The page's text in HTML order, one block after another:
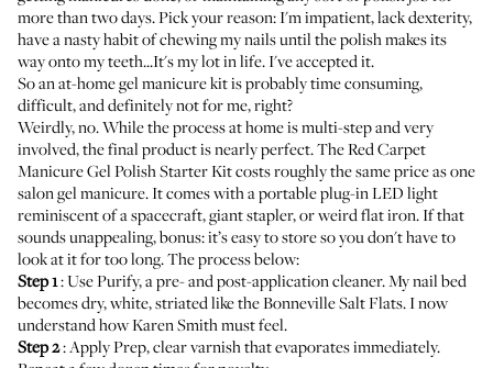
more than two days. Pick your reason: I'm impatient, lack dexterity,
have a nasty habit of chewing my nails until the polish makes its
way onto my teeth...It's my lot in life. I've accepted it.
So an at-home gel manicure kit is probably time consuming,
difficult, and definitely not for me, right?
Weirdly, no. While the process at home is multi-step and very
involved, the final product is nearly perfect. TheRed Carpet
Manicure Gel Polish Starter Kitcosts roughly the same price as one
salon gel manicure. It comes with a portable plug-in LED light
reminiscent of a spacecraft, giant stapler, or weird flat iron. If that
sounds unappealing, bonus: it’s easy to store so you don't have to
look at it for too long. The process below:
Step 1: Use Purify, a pre- and post-application cleaner. My nail bed
becomes dry, white, striated like the Bonneville Salt Flats. I now
understand how Karen Smith must feel.
Step 2: Apply Prep, clear varnish that evaporates immediately.